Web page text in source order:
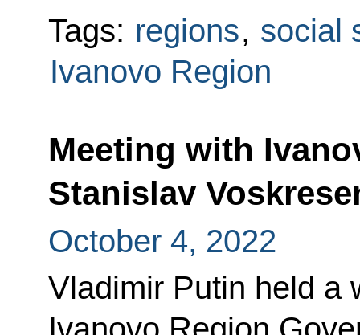
Tags: regions, social
Ivanovo Region
Meeting with
Stanislav
October 4, 2022
Vladimir Putin held a